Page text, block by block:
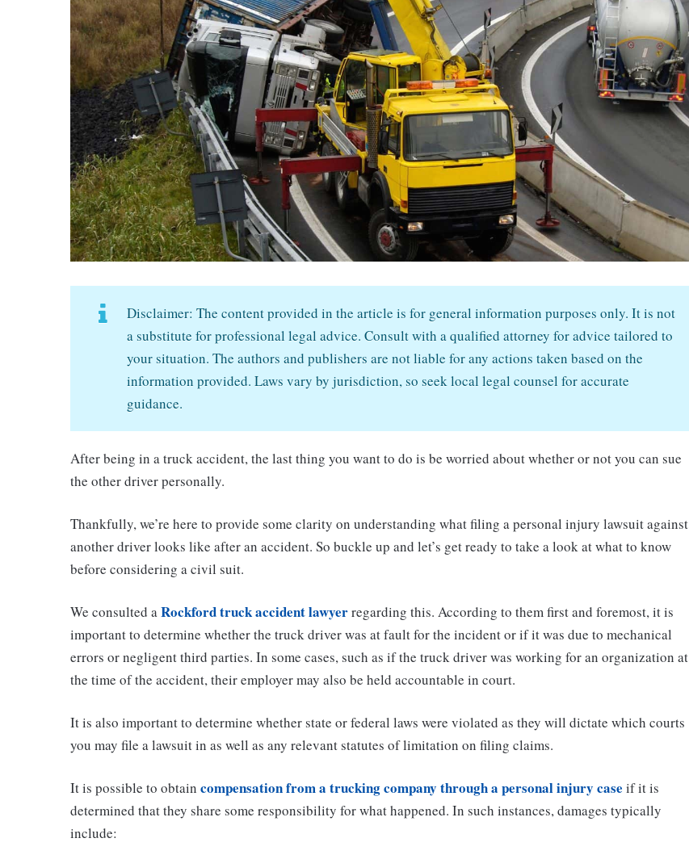
Disclaimer: The content provided in the article is for general information purposes only. It is not
a substitute for professional legal advice. Consult with a qualified attorney for advice tailored to
your situation. The authors and publishers are not liable for any actions taken based on the
information provided. Laws vary by jurisdiction, so seek local legal counsel for accurate
guidance.
After being in a truck accident, the last thing you want to do is be worried about whether or not you can sue
the other driver personally.
Thankfully, we’re here to provide some clarity on understanding what filing a personal injury lawsuit against
another driver looks like after an accident. So buckle up and let’s get ready to take a look at what to know
before considering a civil suit.
We consulted aRockford truck accident lawyerregarding this. According to them first and foremost, it is
important to determine whether the truck driver was at fault for the incident or if it was due to mechanical
errors or negligent third parties. In some cases, such as if the truck driver was working for an organization at
the time of the accident, their employer may also be held accountable in court.
It is also important to determine whether state or federal laws were violated as they will dictate which courts
you may file a lawsuit in as well as any relevant statutes of limitation on filing claims.
It is possible to obtain compensation from a trucking company through a personal injury case if it is
determined that they share some responsibility for what happened. In such instances, damages typically
include: